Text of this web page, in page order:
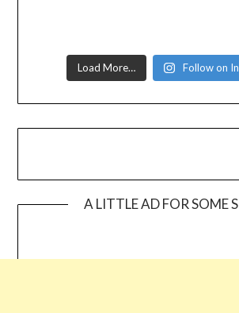
Load More… Follow on
A LITTLE AD FOR SOME